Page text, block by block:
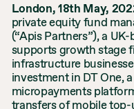
London, 18th May,
private equity fund
(“Apis Partners”), a
supports growth stage
infrastructure
investment in DT One,
micropayments